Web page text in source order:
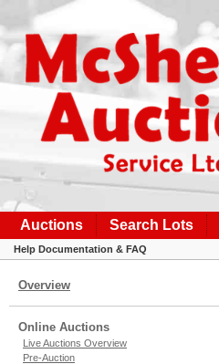
Auctions Search Lots
Help Documentation & FAQ
Overview
Online Auctions
Live Auctions Overview
Pre-Auction